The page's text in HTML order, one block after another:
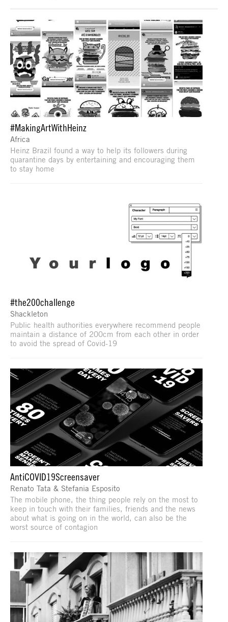
#MakingArtWithHeinz
Africa
Heinz Brazil found a way to help its followers during
quarantine days by entertaining and encouraging them
to stay home
#the200challenge
Shackleton
Public health authorities everywhere recommend people
maintain a distance of 200cm from each other in order
to avoid the spread of Covid-19
AntiCOVID19Screensaver
Renato Tata & Stefania Esposito
The mobile phone, the thing people rely on the most to
keep in touch with their families, friends and the news
about what is going on in the world, can also be the
worst source of contagion